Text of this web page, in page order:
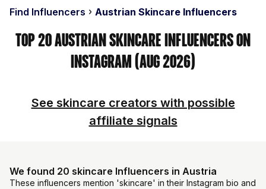
Find Influencers Austrian Skincare Influencers
Top 20 Austrian Skincare Influencers on
Instagram (Aug 2026)
See skincare creators with possible
affiliate signals
We found 20 skincare Influencers in Austria
These influencers mention 'skincare' in their Instagram bio and